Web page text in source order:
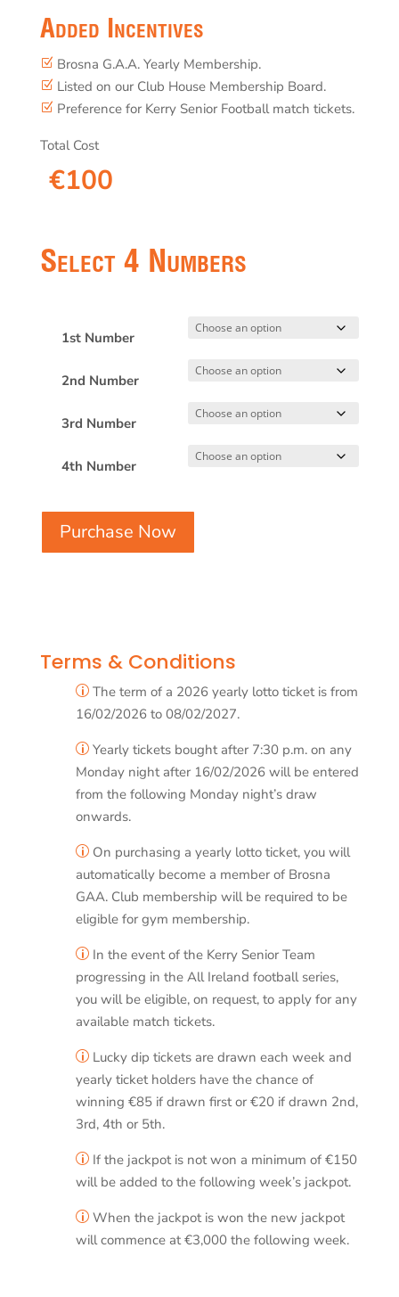
Added Incentives
Z Brosna G.A.A. Yearly Membership.
Z Listed on our Club House Membership Board.
Z Preference for Kerry Senior Football match tickets.
Total Cost
€100
Select 4 Numbers
1st Number
2nd Number
3rd Number
4th Number
Purchase Now
Terms & Conditions
pThe term of a 2026 yearly lotto ticket is from
16/02/2026 to 08/02/2027.
pYearly tickets bought after 7:30 p.m. on any
Monday night after 16/02/2026 will be entered
from the following Monday night’s draw
onwards.
pOn purchasing a yearly lotto ticket, you will
automatically become a member of Brosna
GAA. Club membership will be required to be
eligible for gym membership.
pIn the event of the Kerry Senior Team
progressing in the All Ireland football series,
you will be eligible, on request, to apply for any
available match tickets.
pLucky dip tickets are drawn each week and
yearly ticket holders have the chance of
winning €85 if drawn first or €20 if drawn 2nd,
3rd, 4th or 5th.
pIf the jackpot is not won a minimum of €150
will be added to the following week’s jackpot.
pWhen the jackpot is won the new jackpot
will commence at €3,000 the following week.